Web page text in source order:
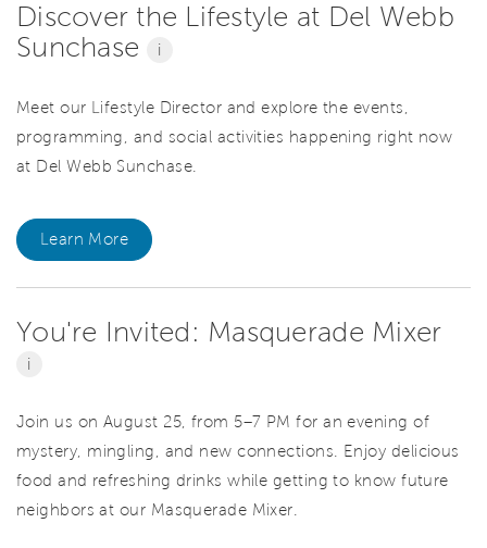
Discover the Lifestyle at Del Webb
Sunchase
i
Meet our Lifestyle Director and explore the events,
programming, and social activities happening right now
at Del Webb Sunchase.
Learn More
You're Invited: Masquerade Mixer
i
Join us on August 25, from 5–7 PM for an evening of
mystery, mingling, and new connections. Enjoy delicious
food and refreshing drinks while getting to know future
neighbors at our Masquerade Mixer.